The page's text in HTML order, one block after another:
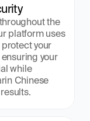
the
platform uses
your
your
while
Chinese